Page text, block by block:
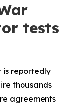
tests
is reportedly
thousands
agreements